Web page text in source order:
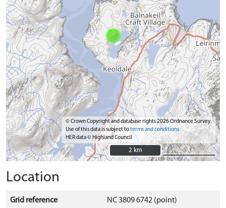
© Crown Copyright and database rights 2026 Ordnance Survey.
Use of this data is subject toterms and conditions
HER data © Highland Council
2 km
2 km
Location
Grid reference
NC 3809 6742 (point)